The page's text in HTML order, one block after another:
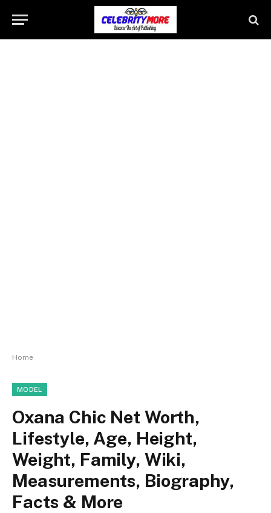
Home
MODEL
Oxana Chic Net Worth,
Lifestyle, Age, Height,
Weight, Family, Wiki,
Measurements, Biography,
Facts & More